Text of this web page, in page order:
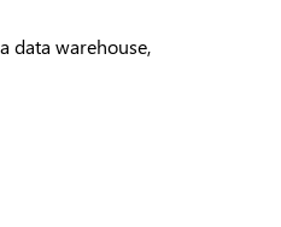
data warehouse,